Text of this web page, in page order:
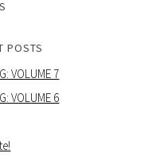
POSTS
VOLUME 7
VOLUME 6